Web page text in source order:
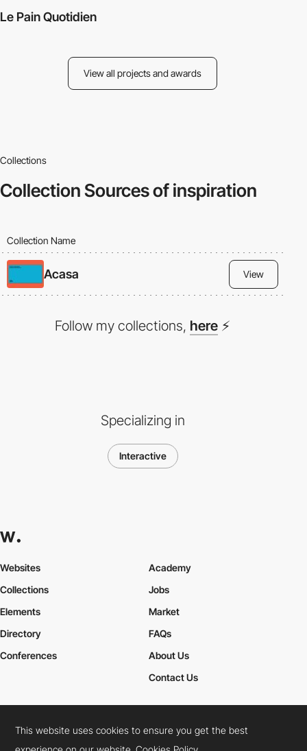
Le Pain Quotidien
View all projects and awards
Collections
CollectionSources of inspiration
Collection Name
Acasa View
Follow my collections, here ⚡
Specializing in
Interactive
Websites
Collections
Elements
Academy
Jobs
Market
Directory
Conferences
FAQs
About Us
Contact Us
Cookies PolicyLegal TermsPrivacy Policy
This website uses cookies to ensure you get the best